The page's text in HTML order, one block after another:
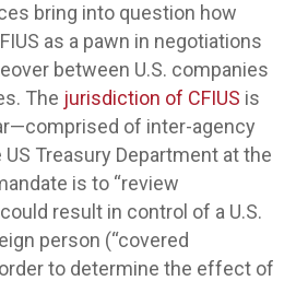
bring into question how
as a pawn in negotiations
between U.S. companies
The jurisdiction of CFIUS is
of inter-agency
Treasury Department at the
is to “review
result in control of a U.S.
person (“covered
to determine the effect of